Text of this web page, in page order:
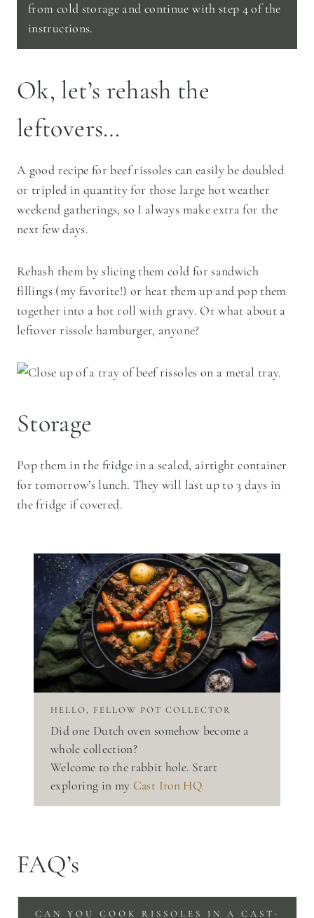
from cold storage and continue with step 4 of the
instructions.
Ok, let’s rehash the
leftovers…
A good recipe for beef rissoles can easily be doubled
or tripled in quantity for those large hot weather
weekend gatherings, so I always make extra for the
next few days.
Rehash them by slicing them cold for sandwich
fillings (my favorite!) or heat them up and pop them
together into a hot roll with gravy. Or what about a
leftover rissole hamburger, anyone?
Storage
Pop them in the fridge in a sealed, airtight container
for tomorrow’s lunch. They will last up to 3 days in
the fridge if covered.
HELLO, FELLOW POT COLLECTOR
Did one Dutch oven somehow become a
whole collection?
Welcome to the rabbit hole. Start
exploring in my Cast Iron HQ.
FAQ’s
CAN YOU COOK RISSOLES IN A CAST-